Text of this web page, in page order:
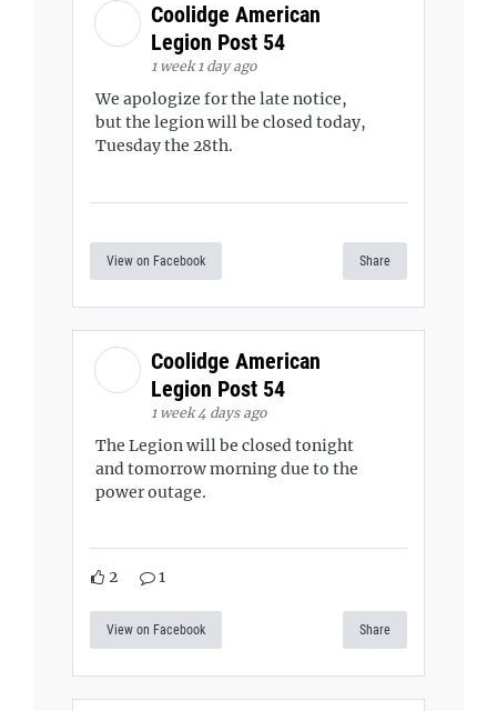
Coolidge American
Legion Post 54
1 week 1 day ago
We apologize for the late notice,
but the legion will be closed today,
Tuesday the 28th.
View on Facebook Share
Coolidge American
Legion Post 54
1 week 4 days ago
The Legion will be closed tonight
and tomorrow morning due to the
power outage.
2 1
View on Facebook Share